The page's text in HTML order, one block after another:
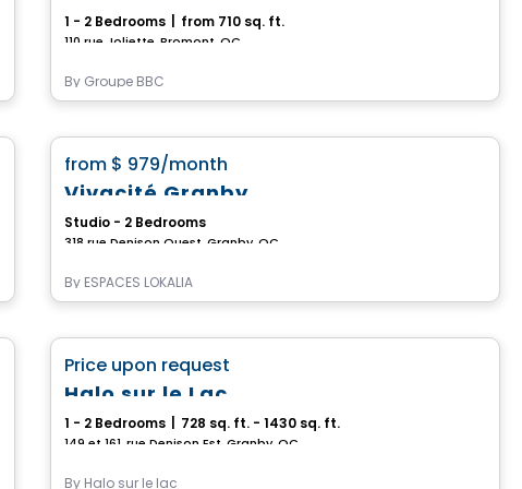
1 - 2 Bedrooms from 710 sq. ft.
110 rue Joliette, Bromont, QC
By Groupe BBC
Apartment
from $ 979/month
Vivacité Granby
Studio - 2 Bedrooms
318 rue Denison Ouest, Granby, QC
By ESPACES LOKALIA
Condo/Apartment
Price upon request
Halo sur le Lac
1 - 2 Bedrooms 728 sq. ft. - 1430 sq. ft.
149 et 161, rue Denison Est, Granby, QC
By Halo sur le lac